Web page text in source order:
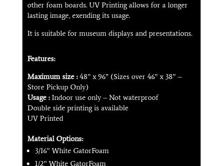
other foam boards. UV Printing allows for a longer
lasting image, exending its usage.
It is suitable for museum displays and presentations.
Features:
Maximum size :48″ x 96” (Sizes over 46″ x 38″ –
Store Pickup Only)
Usage :Indoor use only – Not waterproof
Double side printing is available
UV Printed
Material Options:
3/16″ White GatorFoam
1/2″ White GatorFoam